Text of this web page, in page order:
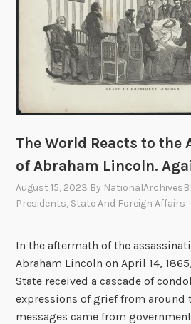
The World Reacts to the
of Abraham Lincoln.
August 15, 2023 By
Presidents, State And Foreign Affairs
In the aftermath of the
Abraham Lincoln on April 14,
State received a cascade of
expressions of grief from around
messages came from